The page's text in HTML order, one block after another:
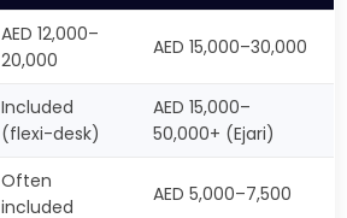
AED 12,000–
20,000
AED 15,000–30,000
Included
(flexi-desk)
AED 15,000–
50,000+ (Ejari)
Often
included
AED 5,000–7,500